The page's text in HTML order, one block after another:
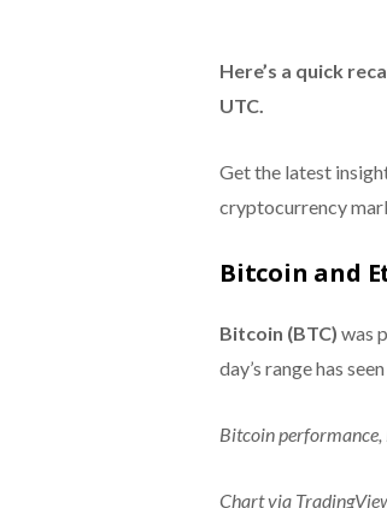
Here’s a quick
UTC.
Get the latest
cryptocurrency
Bitcoin and
Bitcoin (BTC) was
day’s range has
Bitcoin
Chart via